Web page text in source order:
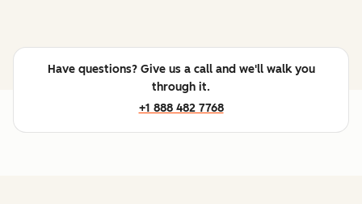
Have questions? Give us a call and we'll walk you
through it.
+1 888 482 7768